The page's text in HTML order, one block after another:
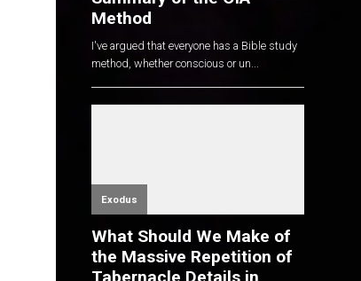
Method
I've argued that everyone has a Bible study
method, whether conscious or un...
Exodus
What Should We Make of
the Massive Repetition of
Tabernacle Details in